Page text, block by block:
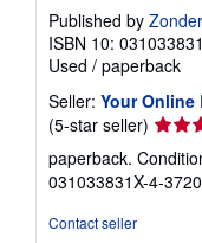
Published by
ISBN 10:
Used / paperback
Seller: Your
(5-star seller) Seller
rating
5
out
paperback.
031033831X-4-
Contact seller